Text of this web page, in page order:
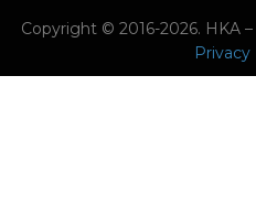
Copyright © 2016-2026. HKA
Privacy